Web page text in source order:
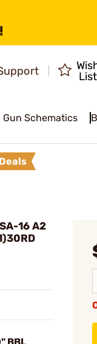
List
Gun Schematics
16 A2